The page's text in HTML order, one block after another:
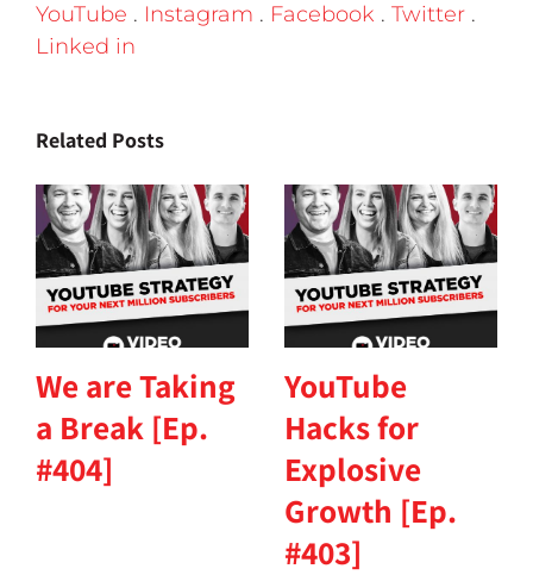
YouTube . Instagram . Facebook . Twitter .
Linked in
Related Posts
We are Taking
a Break [Ep.
#404]
YouTube
Hacks for
Explosive
Growth [Ep.
#403]